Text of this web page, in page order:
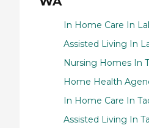
In Home Care In
Assisted Living In
Nursing Homes In
Home Health
In Home Care In
Assisted Living In